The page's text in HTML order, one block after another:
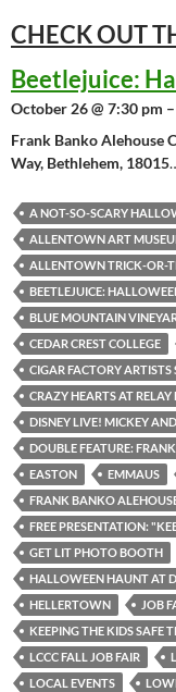
CHECK OUT
Beetlejuice:
October 26 @ 7:30 pm
Frank Banko Alehouse
Way, Bethlehem, 18015
A NOT-SO-SCARY
ALLENTOWN ART
ALLENTOWN TRICK-OR-
BEETLEJUICE:
BLUE MOUNTAIN
CEDAR CREST COLLEGE
CIGAR FACTORY ARTISTS
CRAZY HEARTS AT RELAY
DISNEY LIVE! MICKEY
DOUBLE FEATURE:
EASTON
EMMAUS
FRANK BANKO
FREE PRESENTATION:
GET LIT PHOTO BOOTH
HALLOWEEN HAUNT AT
HELLERTOWN
JOB
KEEPING THE KIDS SAFE
LCCC FALL JOB FAIR
LOCAL EVENTS